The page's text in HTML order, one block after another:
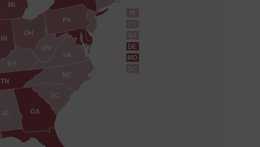
AL
CT
DE
DC
GA
IN
KY
MD
MI
NJ
NC
OH
PA
RI
SC
TN
VA
WV